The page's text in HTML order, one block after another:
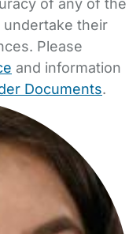
undertake their
Please
and information
Documents.